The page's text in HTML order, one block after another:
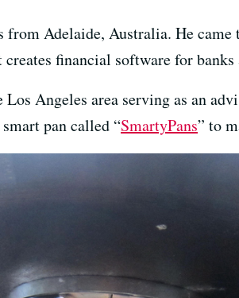
Adelaide, Australia. He
financial software for
Angeles area serving as an
pan called “SmartyPans” to